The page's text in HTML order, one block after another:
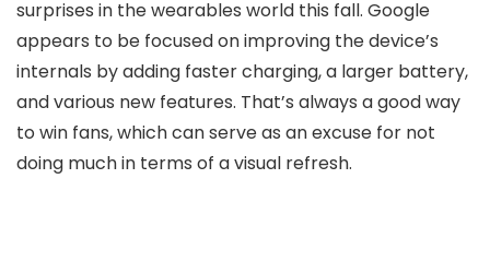
surprises in the wearables world this fall. Google
appears to be focused on improving the device’s
internals by adding faster charging, a larger battery,
and various new features. That’s always a good way
to win fans, which can serve as an excuse for not
doing much in terms of a visual refresh.